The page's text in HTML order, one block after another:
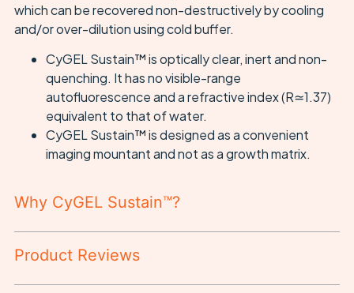
Why CyGEL Sustain™?
Product Reviews
which can be recovered non-destructively by cooling
and/or over-dilution using cold buffer.
CyGEL Sustain™ is optically clear, inert and non-
quenching. It has no visible-range
autofluorescence and a refractive index (R≃1.37)
equivalent to that of water.
CyGEL Sustain™ is designed as a convenient
imaging mountant and not as a growth matrix.